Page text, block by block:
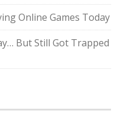
Online Games Today
But Still Got Trapped